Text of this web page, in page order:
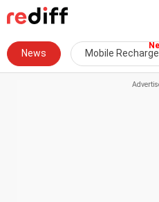
News Mobile Recharge